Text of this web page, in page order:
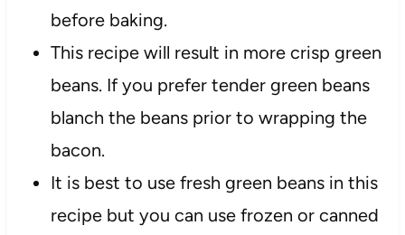
before baking.
This recipe will result in more crisp green
beans. If you prefer tender green beans
blanch the beans prior to wrapping the
bacon.
It is best to use fresh green beans in this
recipe but you can use frozen or canned